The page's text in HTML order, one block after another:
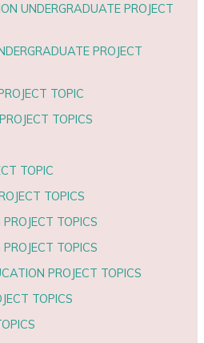
UNDERGRADUATE PROJECT
PROJECT
TOPIC
TOPICS
TOPIC
TOPICS
PROJECT TOPICS
PROJECT TOPICS
PROJECT TOPICS
TOPICS